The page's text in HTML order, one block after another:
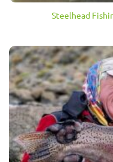
Steelhead